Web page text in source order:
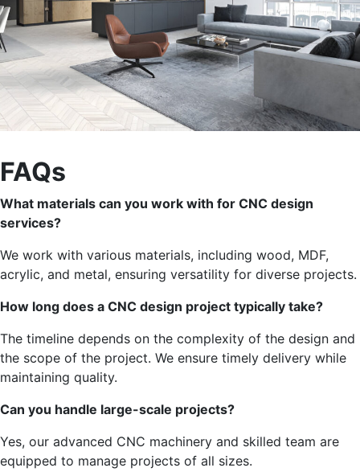
FAQs
What materials can you work with for CNC design
services?
We work with various materials, including wood, MDF,
acrylic, and metal, ensuring versatility for diverse projects.
How long does a CNC design project typically take?
The timeline depends on the complexity of the design and
the scope of the project. We ensure timely delivery while
maintaining quality.
Can you handle large-scale projects?
Yes, our advanced CNC machinery and skilled team are
equipped to manage projects of all sizes.